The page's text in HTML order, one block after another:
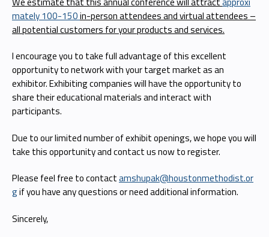
mately 100-150in-person attendees and virtual attendees –
all potential customers for your products and services.
I encourage you to take full advantage of this excellent
opportunity to network with your target market as an
exhibitor. Exhibiting companies will have the opportunity to
share their educational materials and interact with
participants.
Due to our limited number of exhibit openings, we hope you will
take this opportunity and contact us now to register.
Please feel free to contactamshupak@houstonmethodist.or
gif you have any questions or need additional information.
Sincerely,